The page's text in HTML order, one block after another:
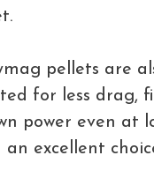
pellets are
for less drag,
power even at
an excellent